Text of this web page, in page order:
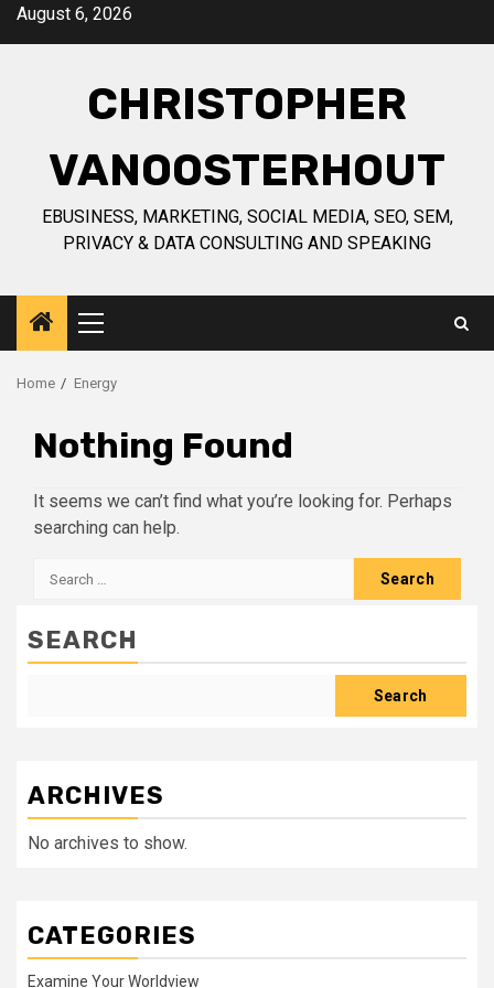
SkipAugust 6, 2026
CHRISTOPHER
VANOOSTERHOUT
EBUSINESS, MARKETING, SOCIAL MEDIA, SEO, SEM,
PRIVACY & DATA CONSULTING AND SPEAKING
Primary
Menu
Home Energy
Nothing Found
It seems we can’t find what you’re looking for. Perhaps
searching can help.
Search
SEARCH
Search
ARCHIVES
No archives to show.
CATEGORIES
Examine Your Worldview